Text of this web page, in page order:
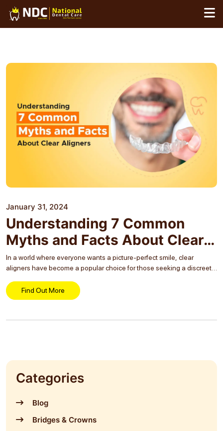
Skip
content
January 31, 2024
Understanding 7 Common
Myths and Facts About Clear
Aligners
In a world where everyone wants a picture-perfect smile, clear
aligners have become a popular choice for those seeking a discreet
comes lots of myths...
Find Out More
Categories
Blog
Bridges & Crowns